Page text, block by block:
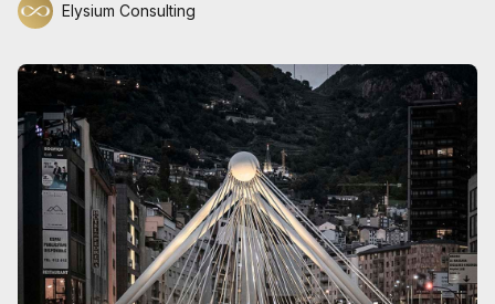
Elysium Consulting